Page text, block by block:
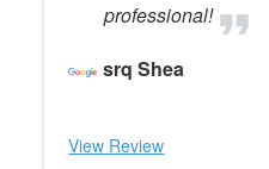
professional!
srq Shea
View Review